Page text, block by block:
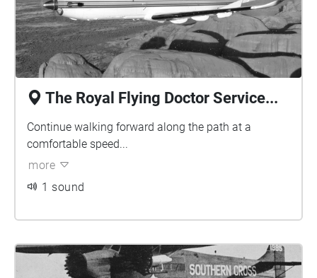
The Royal Flying Doctor Service...
Continue walking forward along the path at a
comfortable speed...
more
1 sound